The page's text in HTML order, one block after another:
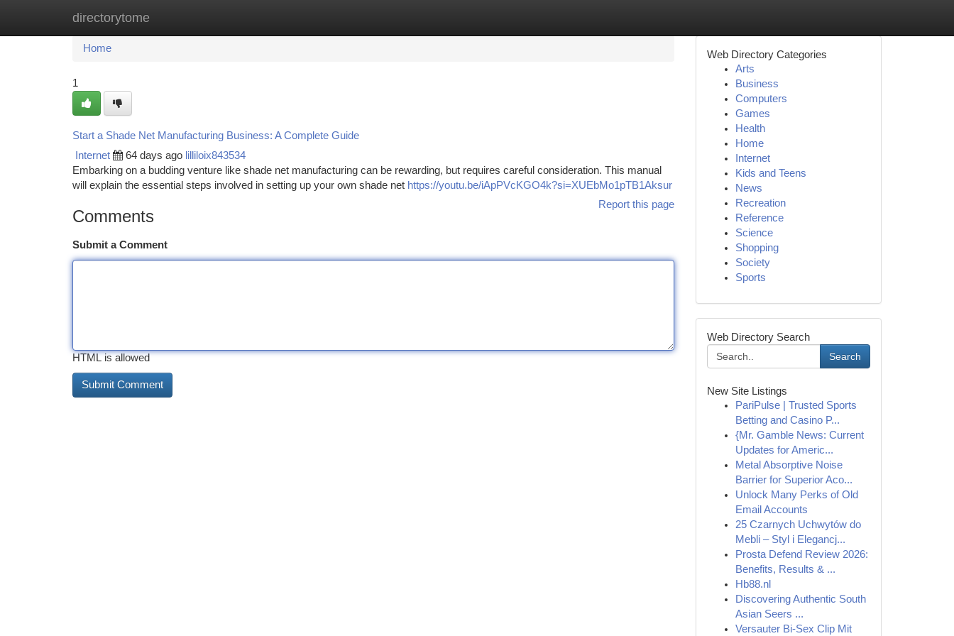
directorytome
Home New Site Listings
Home
1
Start a Shade Net Manufacturing Business: A Complete Guide
Internet 64 days ago lilliloix843534
Embarking on a budding venture like shade net manufacturing can be rewarding, but requires careful consideration. This manual
will explain the essential steps involved in setting up your own shade net https://youtu.be/iApPVcKGO4k?si=XUEbMo1pTB1Aksur
Report this page
Comments
Submit a Comment
HTML is allowed
Web Directory Categories
Arts
Business
Computers
Games
Health
Home
Internet
Kids and Teens
News
Recreation
Reference
Science
Shopping
Society
Sports
Web Directory Search
Search
New Site Listings
PariPulse | Trusted Sports
Betting and Casino P...
{Mr. Gamble News: Current
Updates for Americ...
Metal Absorptive Noise
Barrier for Superior Aco...
Unlock Many Perks of Old
Email Accounts
25 Czarnych Uchwytów do
Mebli – Styl i Elegancj...
Prosta Defend Review 2026:
Benefits, Results & ...
Hb88.nl
Discovering Authentic South
Asian Seers ...
Versauter Bi-Sex Clip Mit